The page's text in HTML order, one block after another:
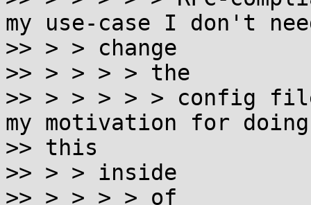
my use-case I don't
>> > > change
>> > > > > the
>> > > > > > config
my motivation for doing
>> this
>> > > inside
>> > > > > of